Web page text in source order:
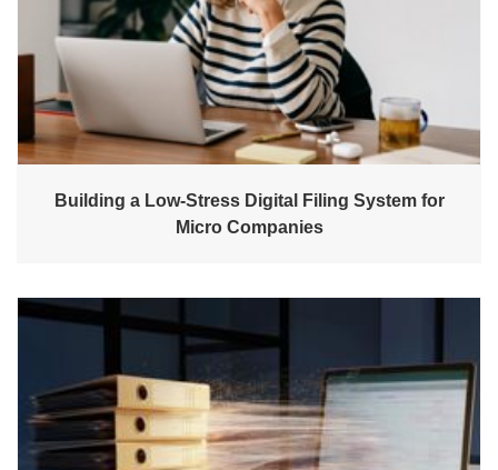
Building a Low-Stress Digital Filing System for
Micro Companies